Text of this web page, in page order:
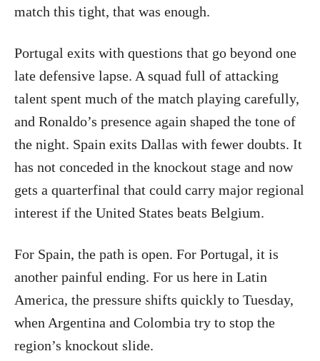
match this tight, that was enough.
Portugal exits with questions that go beyond one
late defensive lapse. A squad full of attacking
talent spent much of the match playing carefully,
and Ronaldo’s presence again shaped the tone of
the night. Spain exits Dallas with fewer doubts. It
has not conceded in the knockout stage and now
gets a quarterfinal that could carry major regional
interest if the United States beats Belgium.
For Spain, the path is open. For Portugal, it is
another painful ending. For us here in Latin
America, the pressure shifts quickly to Tuesday,
when Argentina and Colombia try to stop the
region’s knockout slide.